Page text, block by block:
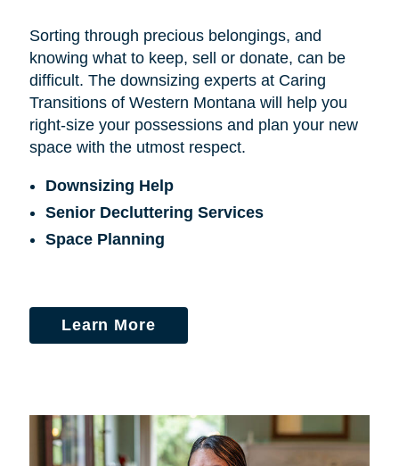
Sorting through precious belongings, and
knowing what to keep, sell or donate, can be
difficult. The downsizing experts at Caring
Transitions of Western Montana will help you
right-size your possessions and plan your new
space with the utmost respect.
Downsizing Help
Senior Decluttering Services
Space Planning
Learn More